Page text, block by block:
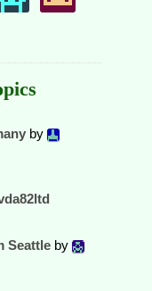
by
Seattle by